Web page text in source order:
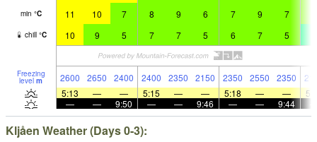
min °C 11 10 7 8 9 6 7 9 7
chill °C 10 9 5 7 7 5 6 7 5
Freezing
level m 2600 2650 2400 2400 2350 2150 2350 2550 2350
5:13
— — 5:15 — — 5:18 — —
—
— 9:50 — — 9:46 — — 9:44
Kljåen Weather (Days 0-3):